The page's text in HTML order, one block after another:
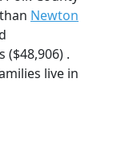
Newton
($48,906) .
live in